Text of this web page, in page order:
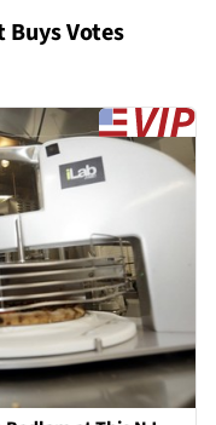
Buys Votes